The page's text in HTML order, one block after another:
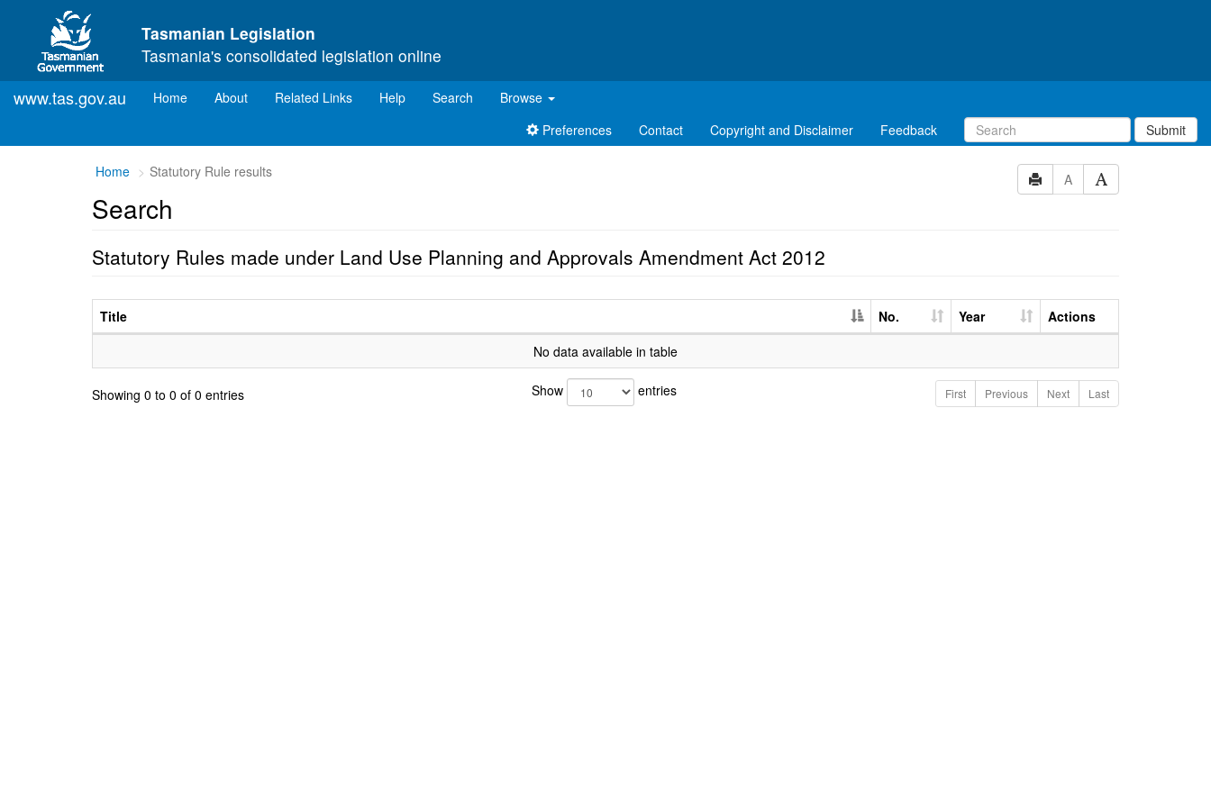
Skip to main content
Tasmanian Legislation
Tasmania's consolidated legislation online
www.tas.gov.au Home(current)
About Related Links Help Search
Browse
Preferences
Contact Copyright and Disclaimer Feedback Submit
Home Statutory Rule results A
Search
Statutory Rules made under Land Use Planning and Approvals Amendment Act 2012
Title No. Year
Actions
No data available in table
Showing 0 to 0 of 0 entries Show entries First Previous Next Last